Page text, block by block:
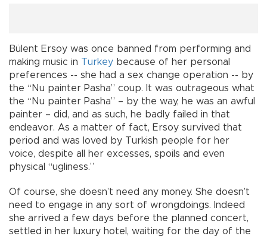
Bülent Ersoy was once banned from performing and
making music in Turkey because of her personal
preferences -- she had a sex change operation -- by
the “Nu painter Pasha” coup. It was outrageous what
the “Nu painter Pasha” – by the way, he was an awful
painter – did, and as such, he badly failed in that
endeavor. As a matter of fact, Ersoy survived that
period and was loved by Turkish people for her
voice, despite all her excesses, spoils and even
physical “ugliness.”
Of course, she doesn’t need any money. She doesn’t
need to engage in any sort of wrongdoings. Indeed
she arrived a few days before the planned concert,
settled in her luxury hotel, waiting for the day of the